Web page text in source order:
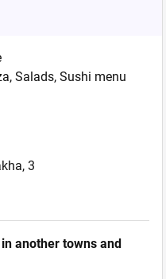
Salads, Sushi menu
3
another towns and